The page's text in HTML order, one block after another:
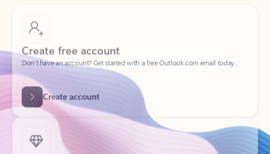
Create free account
Don’t have an account? Get started with a free Outlook.com email today.
Create account
Try Microsoft 365
Get the best Outlook experience with a Microsoft 365 subscription.